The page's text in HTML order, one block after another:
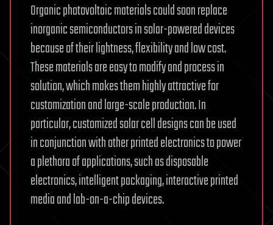
Organic photovoltaic materials could soon replace
inorganic semiconductors in solar-powered devices
because of their lightness, flexibility and low cost.
These materials are easy to modify and process in
solution, which makes them highly attractive for
customization and large-scale production. In
particular, customized solar cell designs can be used
in conjunction with other printed electronics to power
a plethora of applications, such as disposable
electronics, intelligent packaging, interactive printed
media and lab-on-a-chip devices.